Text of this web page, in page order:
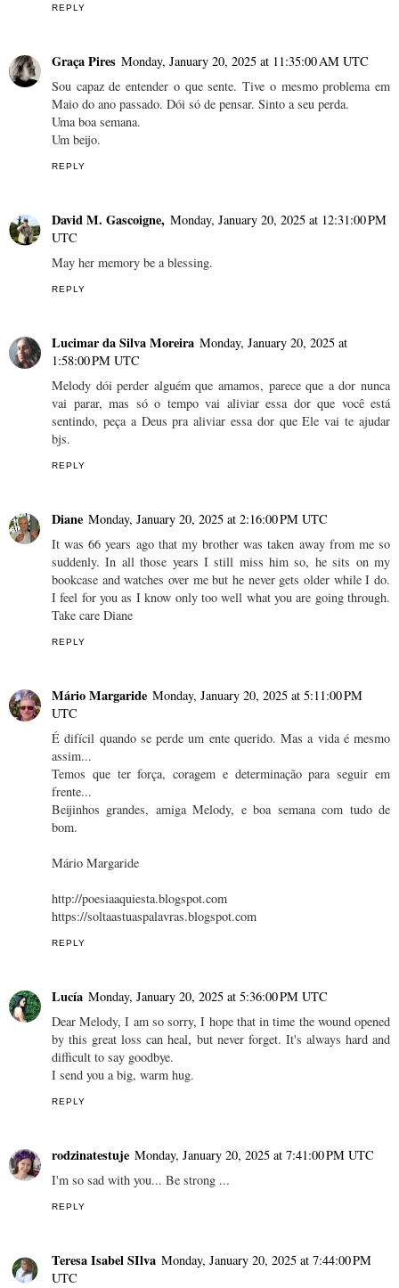
REPLY
Graça Pires Monday, January 20, 2025 at 11:35:00 AM UTC
Sou capaz de entender o que sente. Tive o mesmo problema em
Maio do ano passado. Dói só de pensar. Sinto a seu perda.
Uma boa semana.
Um beijo.
REPLY
David M. Gascoigne, Monday, January 20, 2025 at 12:31:00 PM
UTC
May her memory be a blessing.
REPLY
Lucimar da Silva Moreira Monday, January 20, 2025 at
1:58:00 PM UTC
Melody dói perder alguém que amamos, parece que a dor nunca
vai parar, mas só o tempo vai aliviar essa dor que você está
sentindo, peça a Deus pra aliviar essa dor que Ele vai te ajudar
bjs.
REPLY
Diane Monday, January 20, 2025 at 2:16:00 PM UTC
It was 66 years ago that my brother was taken away from me so
suddenly. In all those years I still miss him so, he sits on my
bookcase and watches over me but he never gets older while I do.
I feel for you as I know only too well what you are going through.
Take care Diane
REPLY
Mário Margaride Monday, January 20, 2025 at 5:11:00 PM
UTC
É difícil quando se perde um ente querido. Mas a vida é mesmo
assim...
Temos que ter força, coragem e determinação para seguir em
frente...
Beijinhos grandes, amiga Melody, e boa semana com tudo de
bom.
Mário Margaride
http://poesiaaquiesta.blogspot.com
https://soltaastuaspalavras.blogspot.com
REPLY
Lucía Monday, January 20, 2025 at 5:36:00 PM UTC
Dear Melody, I am so sorry, I hope that in time the wound opened
by this great loss can heal, but never forget. It's always hard and
difficult to say goodbye.
I send you a big, warm hug.
REPLY
rodzinatestuje Monday, January 20, 2025 at 7:41:00 PM UTC
I'm so sad with you... Be strong ...
REPLY
Teresa Isabel SIlva Monday, January 20, 2025 at 7:44:00 PM
UTC